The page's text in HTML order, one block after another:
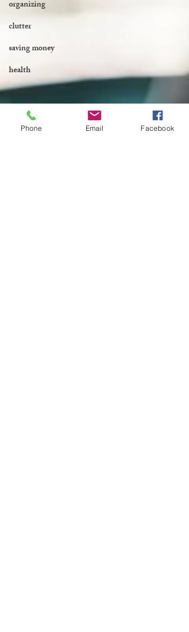
organizing
clutter
saving money
health
wellness
Phone Email Facebook